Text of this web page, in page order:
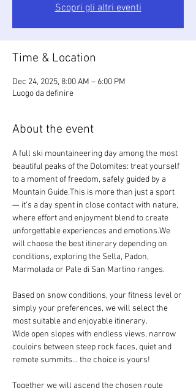
Scopri gli altri eventi
Time & Location
Dec 24, 2025, 8:00 AM – 6:00 PM
Luogo da definire
About the event
A full ski mountaineering day among the most
beautiful peaks of the Dolomites: treat yourself
to a moment of freedom, safely guided by a
Mountain Guide.This is more than just a sport
— it’s a day spent in close contact with nature,
where effort and enjoyment blend to create
unforgettable experiences and emotions.We
will choose the best itinerary depending on
conditions, exploring the Sella, Padon,
Marmolada or Pale di San Martino ranges.
Based on snow conditions, your fitness level or
simply your preferences, we will select the
most suitable and enjoyable itinerary.
Wide open slopes with endless views, narrow
couloirs between steep rock faces, quiet and
remote summits… the choice is yours!
Together we will ascend the chosen route